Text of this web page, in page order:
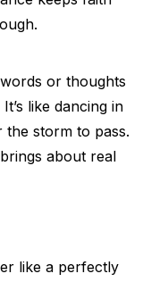
or thoughts
like dancing in
the storm to pass.
about real
like a perfectly